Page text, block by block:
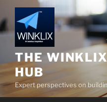
to
content
THE
HUB
Expert perspectives on